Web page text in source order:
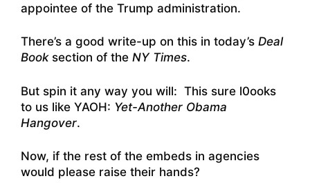
appointee of the Trump administration.
There’s a good write-up on this in today’s Deal
Booksection of the NY Times.
But spin it any way you will: This sure l0ooks
to us like YAOH: Yet-Another Obama
Hangover.
Now, if the rest of the embeds in agencies
would please raise their hands?